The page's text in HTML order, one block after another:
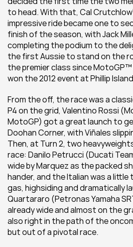
to head. With that, Cal
impressive ride became one to
finish of the season, with Jack
completing the podium to the
the first Aussie to stand on the
the premier class since
won the 2012 event at Phillip
From the off, the race was a
P4 on the grid, Valentino Rossi
MotoGP) got a great launch to
Doohan Corner, with Viñales
Then, at Turn 2, two
race: Danilo Petrucci (Ducati
wide by Marquez as the packed
hander, and the Italian was a
gas, highsiding and dramatically
Quartararo (Petronas Yamaha
already wide and almost on the
also right in the path of the
but out of a pivotal race.